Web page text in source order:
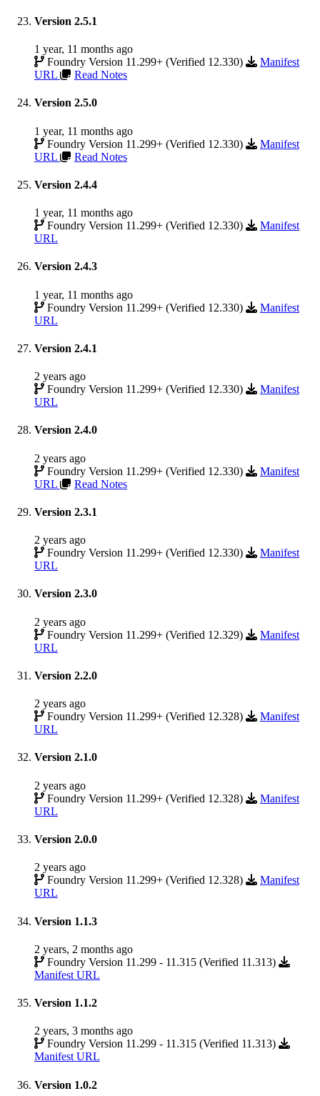
Version 2.5.1
1 year, 11 months ago
Foundry Version 11.299+ (Verified 12.330)
Manifest
URL
Read Notes
Version 2.5.0
1 year, 11 months ago
Foundry Version 11.299+ (Verified 12.330)
Manifest
URL
Read Notes
Version 2.4.4
1 year, 11 months ago
Foundry Version 11.299+ (Verified 12.330)
Manifest
URL
Version 2.4.3
1 year, 11 months ago
Foundry Version 11.299+ (Verified 12.330)
Manifest
URL
Version 2.4.1
2 years ago
Foundry Version 11.299+ (Verified 12.330)
Manifest
URL
Version 2.4.0
2 years ago
Foundry Version 11.299+ (Verified 12.330)
Manifest
URL
Read Notes
Version 2.3.1
2 years ago
Foundry Version 11.299+ (Verified 12.330)
Manifest
URL
Version 2.3.0
2 years ago
Foundry Version 11.299+ (Verified 12.329)
Manifest
URL
Version 2.2.0
2 years ago
Foundry Version 11.299+ (Verified 12.328)
Manifest
URL
Version 2.1.0
2 years ago
Foundry Version 11.299+ (Verified 12.328)
Manifest
URL
Version 2.0.0
2 years ago
Foundry Version 11.299+ (Verified 12.328)
Manifest
URL
Version 1.1.3
2 years, 2 months ago
Foundry Version 11.299 - 11.315 (Verified 11.313)
Manifest URL
Version 1.1.2
2 years, 3 months ago
Foundry Version 11.299 - 11.315 (Verified 11.313)
Manifest URL
Version 1.0.2